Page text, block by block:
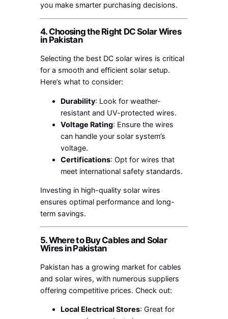
you make smarter purchasing decisions.
4. Choosing the Right DC Solar Wires
in Pakistan
Selecting the best DC solar wires is critical
for a smooth and efficient solar setup.
Here’s what to consider:
Durability: Look for weather-
resistant and UV-protected wires.
Voltage Rating: Ensure the wires
can handle your solar system’s
voltage.
Certifications: Opt for wires that
meet international safety standards.
Investing in high-quality solar wires
ensures optimal performance and long-
term savings.
5. Where to Buy Cables and Solar
Wires in Pakistan
Pakistan has a growing market for cables
and solar wires, with numerous suppliers
offering competitive prices. Check out:
Local Electrical Stores: Great for